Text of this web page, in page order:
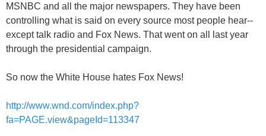
MSNBC and all the major newspapers. They have been
controlling what is said on every source most people hear--
except talk radio and Fox News. That went on all last year
through the presidential campaign.
So now the White House hates Fox News!
http://www.wnd.com/index.php?
fa=PAGE.view&pageId=113347